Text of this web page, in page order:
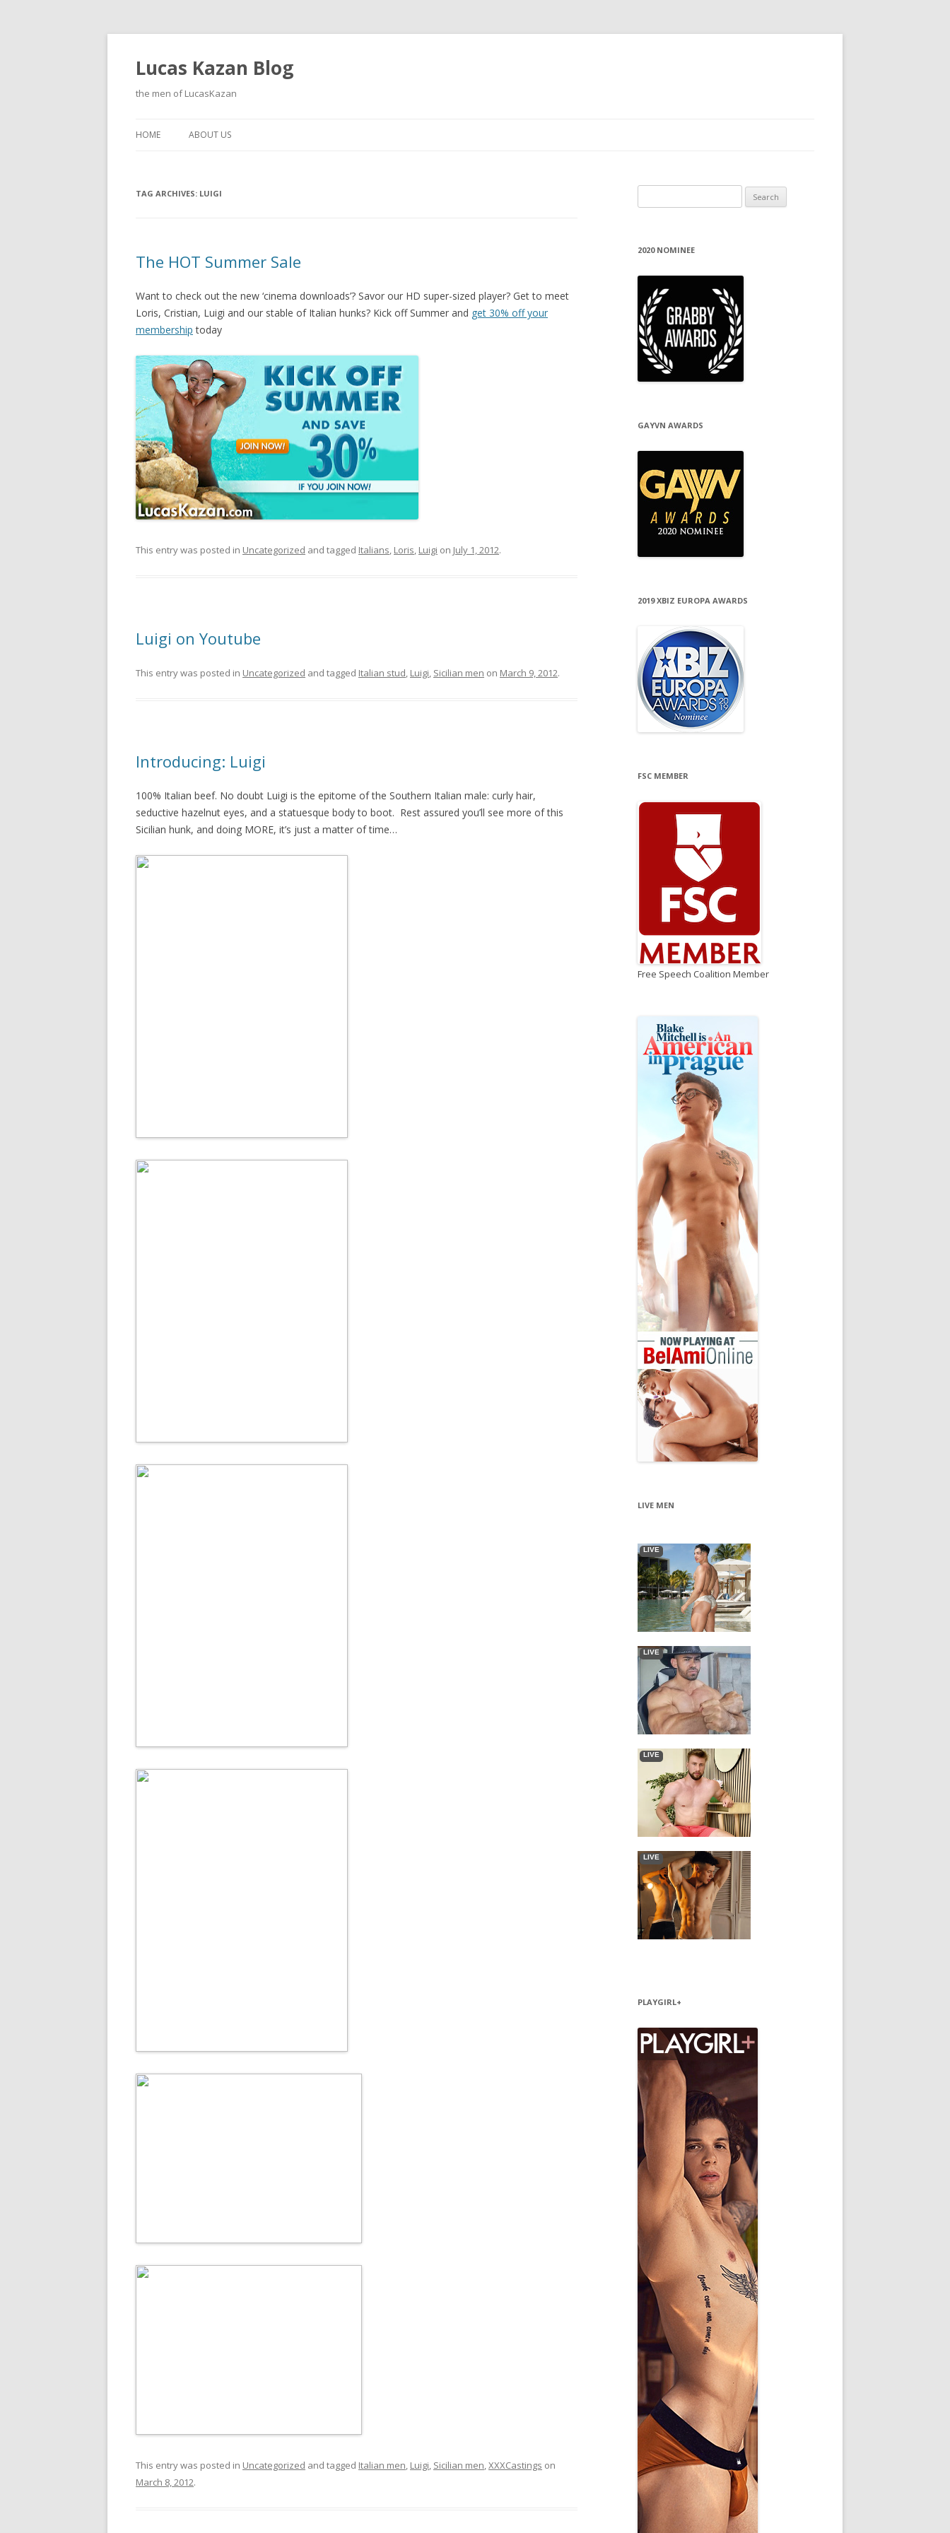
Lucas Kazan Blog
the men of LucasKazan
HOME ABOUT US
TAG ARCHIVES: LUIGI
The HOT Summer Sale
Want to check out the new ‘cinema downloads’? Savor our HD super-sized player? Get to meet
Loris, Cristian, Luigi and our stable of Italian hunks? Kick off Summer and get 30% off your
membership today
This entry was posted in Uncategorized and tagged Italians, Loris, Luigi on July 1, 2012.
Luigi on Youtube
This entry was posted in Uncategorized and tagged Italian stud, Luigi, Sicilian men on March 9, 2012.
Introducing: Luigi
100% Italian beef. No doubt Luigi is the epitome of the Southern Italian male: curly hair,
seductive hazelnut eyes, and a statuesque body to boot. Rest assured you’ll see more of this
Sicilian hunk, and doing MORE, it’s just a matter of time…
This entry was posted in Uncategorized and tagged Italian men, Luigi, Sicilian men,XXXCastings on
March 8, 2012.
for:
2020 NOMINEE
GAYVN AWARDS
2019 XBIZ EUROPA AWARDS
FSC MEMBER
Free Speech Coalition Member
LIVE MEN
PLAYGIRL+